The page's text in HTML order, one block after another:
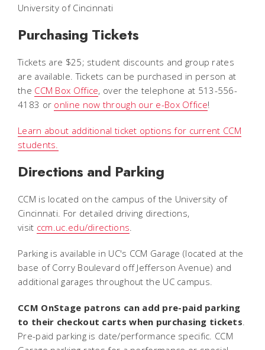
University of Cincinnati
Purchasing Tickets
Tickets are $25; student discounts and group rates
are available. Tickets can be purchased in person at
the CCM Box Office, over the telephone at 513-556-
4183 or online now through our e-Box Office!
Learn about additional ticket options for current CCM
students.
Directions and Parking
CCM is located on the campus of the University of
Cincinnati. For detailed driving directions,
visit ccm.uc.edu/directions
Parking is available in UC's CCM Garage (located at the
base of Corry Boulevard off Jefferson Avenue) and
additional garages throughout the UC campus.
CCM OnStage patrons can add pre-paid parking
to their checkout carts when purchasing tickets
Pre-paid parking is date/performance specific. CCM